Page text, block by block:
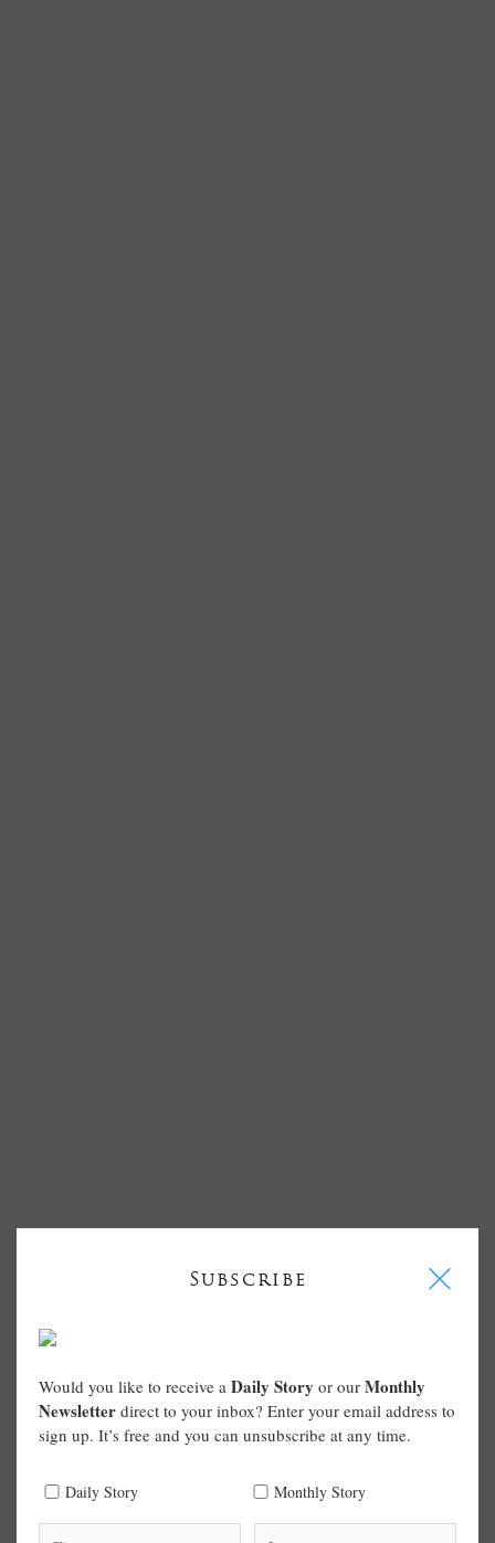
Subscribe I
Would you like to receive a Daily Story or our Monthly
Newsletter direct to your inbox? Enter your email address to
sign up. It’s free and you can unsubscribe at any time.
Daily Story Monthly Story